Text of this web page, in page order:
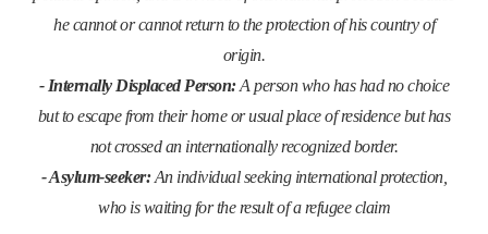
he cannot or cannot return to the protection of his country of
origin.
- Internally Displaced Person:A person who has had no choice
but to escape from their home or usual place of residence but has
not crossed an internationally recognized border.
- Asylum-seeker:An individual seeking international protection,
who is waiting for the result of a refugee claim